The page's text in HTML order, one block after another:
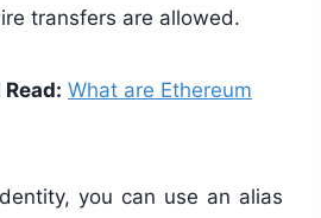
transfers are allowed.
What are Ethereum
you can use an alias